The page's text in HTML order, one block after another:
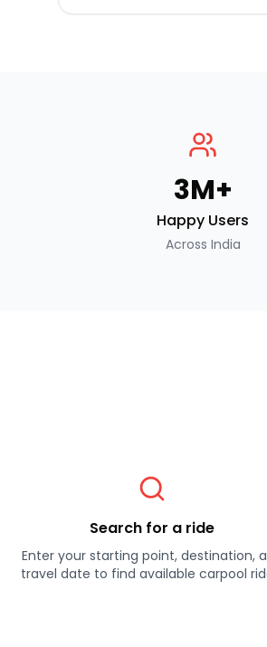
3M+
Happy Users
Across India
Search for a ride
Enter your starting point, destination,
travel date to find available carpool